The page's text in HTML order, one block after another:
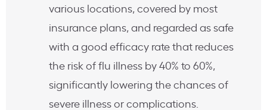
various locations, covered by most
insurance plans, and regarded as safe
with a good efficacy rate that reduces
the risk of flu illness by 40% to 60%,
significantly lowering the chances of
severe illness or complications.